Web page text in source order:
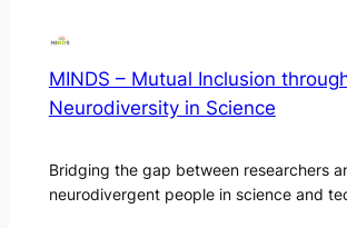
MINDS – Mutual Inclusion
Neurodiversity in Science
Bridging the gap between researchers
neurodivergent people in science and